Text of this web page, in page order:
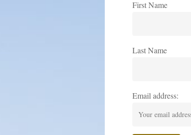
First Name
Last Name
Email address: